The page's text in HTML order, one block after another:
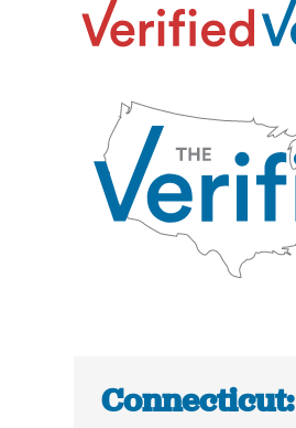
Connecticut: